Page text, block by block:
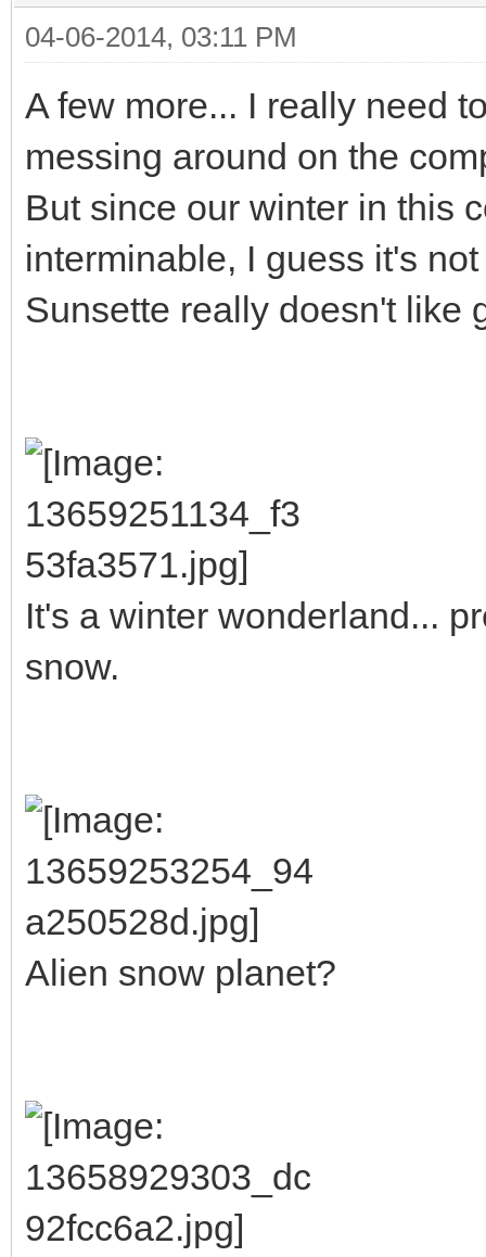
04-06-2014, 03:11 PM
A few more... I really need
messing around on the
But since our winter in this
interminable, I guess it's
Sunsette really doesn't like
It's a winter wonderland...
snow.
Alien snow planet?